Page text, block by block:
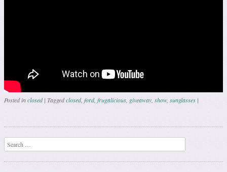
Posted inclosed | Taggedclosed, ford, frugalicious giveaway show, sunglasses |
Post navigation
Search